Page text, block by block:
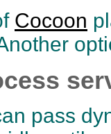
Cocoon
pass